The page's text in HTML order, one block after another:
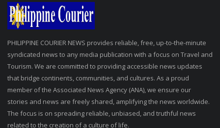
PHILIPPINE COURIER NEWS provides reliable, free, up-to-the-minute
syndicated news to any media publication with a focus on Travel and
Tourism. We are committed to providing accessible news updates
that bridge continents, communities, and cultures. As a proud
member of the Associated News Agency (ANA), we ensure our
stories and news are freely shared, amplifying the news worldwide.
The focus is on spreading reliable, unbiased, and truthful news
related to the creation of a culture of life.